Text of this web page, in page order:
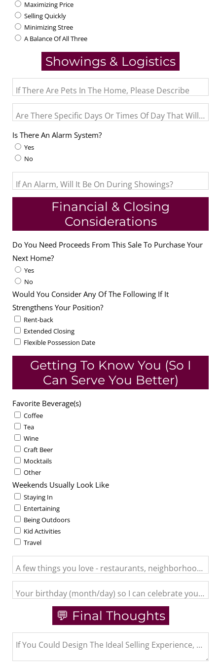
Maximizing Price
Selling Quickly
Minimizing Stree
A Balance Of All Three
Showings & Logistics
If There Are Pets In The Home, Please Describe
Are There Specific Days Or Times Of Day That Will Not
Is There An Alarm System?
Yes
No
If An Alarm, Will It Be On During Showings?
Financial & Closing
Considerations
Do You Need Proceeds From This Sale To Purchase Your
Next Home?
Yes
No
Would You Consider Any Of The Following If It
Strengthens Your Position?
Rent-back
Extended Closing
Flexible Possession Date
Getting To Know You (So I
Can Serve You Better)
Favorite Beverage(s)
Coffee
Tea
Wine
Craft Beer
Mocktails
Other
Weekends Usually Look Like
Staying In
Entertaining
Being Outdoors
Kid Activities
Travel
A few things you love - restaurants, neighborhood
Your birthday (month/day) so I can celebrate you and
💬 Final Thoughts
If You Could Design The Ideal Selling Experience, What